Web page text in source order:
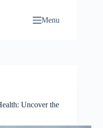
Menu
Uncover the